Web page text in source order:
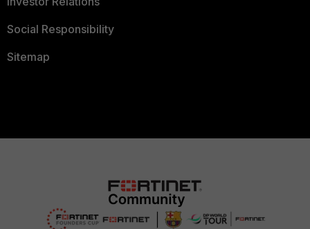
Social Responsibility
Sitemap